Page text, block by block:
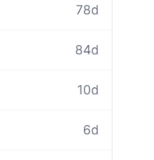
78d
84d
10d
6d